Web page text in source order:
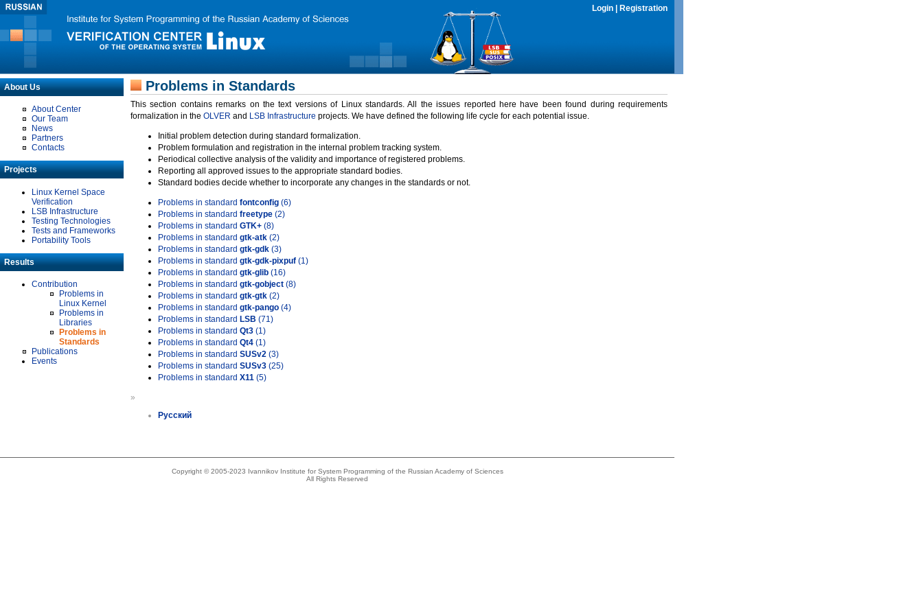
Login Registration
About Us
About Center
Our Team
News
Partners
Contacts
Projects
Linux Kernel Space
Verification
LSB Infrastructure
Testing Technologies
Tests and Frameworks
Portability Tools
Results
Contribution
Problems in
Linux Kernel
Problems in
Libraries
Problems in
Standards
Publications
Events
Problems in Standards
This section contains remarks on the text versions of Linux standards. All the issues reported here have been found during requirements
formalization in the OLVER and LSB Infrastructure projects. We have defined the following life cycle for each potential issue.
Initial problem detection during standard formalization.
Problem formulation and registration in the internal problem tracking system.
Periodical collective analysis of the validity and importance of registered problems.
Reporting all approved issues to the appropriate standard bodies.
Standard bodies decide whether to incorporate any changes in the standards or not.
Problems in standard fontconfig (6)
Problems in standard freetype (2)
Problems in standard GTK+ (8)
Problems in standard gtk-atk (2)
Problems in standard gtk-gdk (3)
Problems in standard gtk-gdk-pixpuf (1)
Problems in standard gtk-glib (16)
Problems in standard gtk-gobject (8)
Problems in standard gtk-gtk (2)
Problems in standard gtk-pango (4)
Problems in standard LSB (71)
Problems in standard Qt3 (1)
Problems in standard Qt4 (1)
Problems in standard SUSv2 (3)
Problems in standard SUSv3 (25)
Problems in standard X11 (5)
»
Русский
Copyright © 2005-2023 Ivannikov Institute for System Programming of the Russian Academy of Sciences
All Rights Reserved